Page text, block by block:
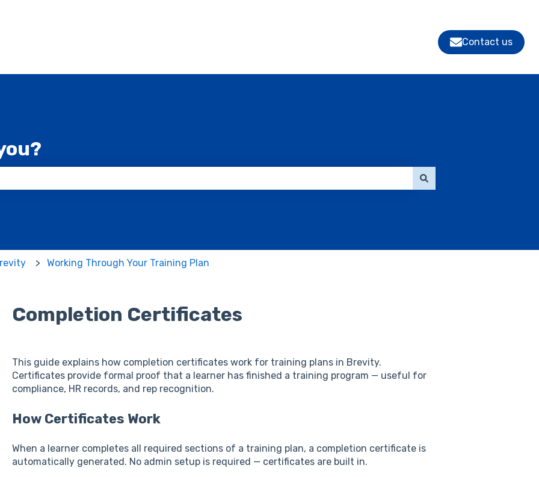
Contact us
Working Through Your Training Plan
Completion Certificates
This guide explains how completion certificates work for training plans in Brevity.
Certificates provide formal proof that a learner has finished a training program — useful for
compliance, HR records, and rep recognition.
How Certificates Work
When a learner completes all required sections of a training plan, a completion certificate is
automatically generated. No admin setup is required — certificates are built in.